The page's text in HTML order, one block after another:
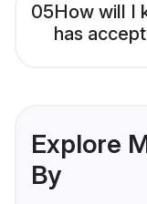
05How will I
has
Explore
By